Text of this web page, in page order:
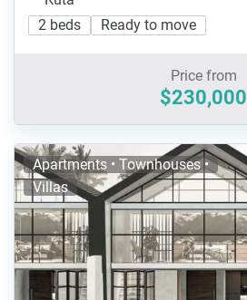
2 beds
Ready to move
Price from
$230,000
Apartments • Townhouses •
Villas